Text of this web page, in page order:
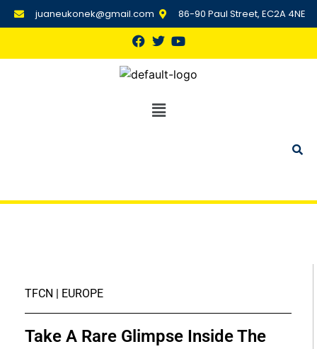
juaneukonek@gmail.com 86-90 Paul Street, EC2A 4NE
TFCN | EUROPE
Take A Rare Glimpse Inside The